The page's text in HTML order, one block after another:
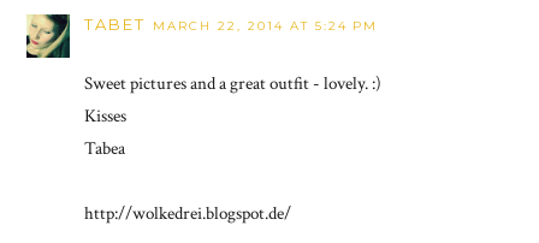
TABET MARCH 22, 2014 AT 5:24 PM
Sweet pictures and a great outfit - lovely. :)
Kisses
Tabea
http://wolkedrei.blogspot.de/